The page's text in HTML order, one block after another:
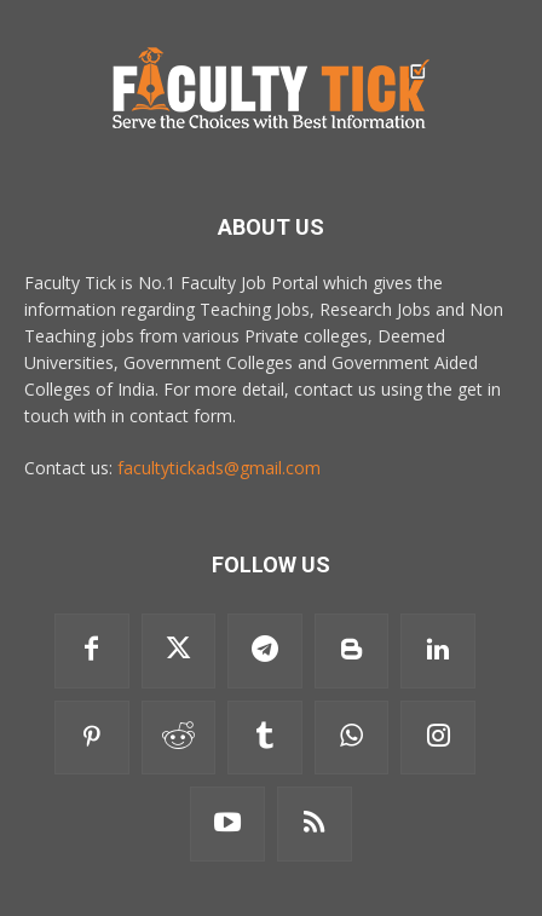
ABOUT US
Faculty Tick is No.1 Faculty Job Portal which gives the
information regarding Teaching Jobs, Research Jobs and Non
Teaching jobs from various Private colleges, Deemed
Universities, Government Colleges and Government Aided
Colleges of India. For more detail, contact us using the get in
touch with in contact form.
Contact us: facultytickads@gmail.com
FOLLOW US